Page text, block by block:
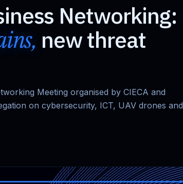
Networking:
new threat
Meeting organised by CIECA and
on cybersecurity, ICT, UAV drones and